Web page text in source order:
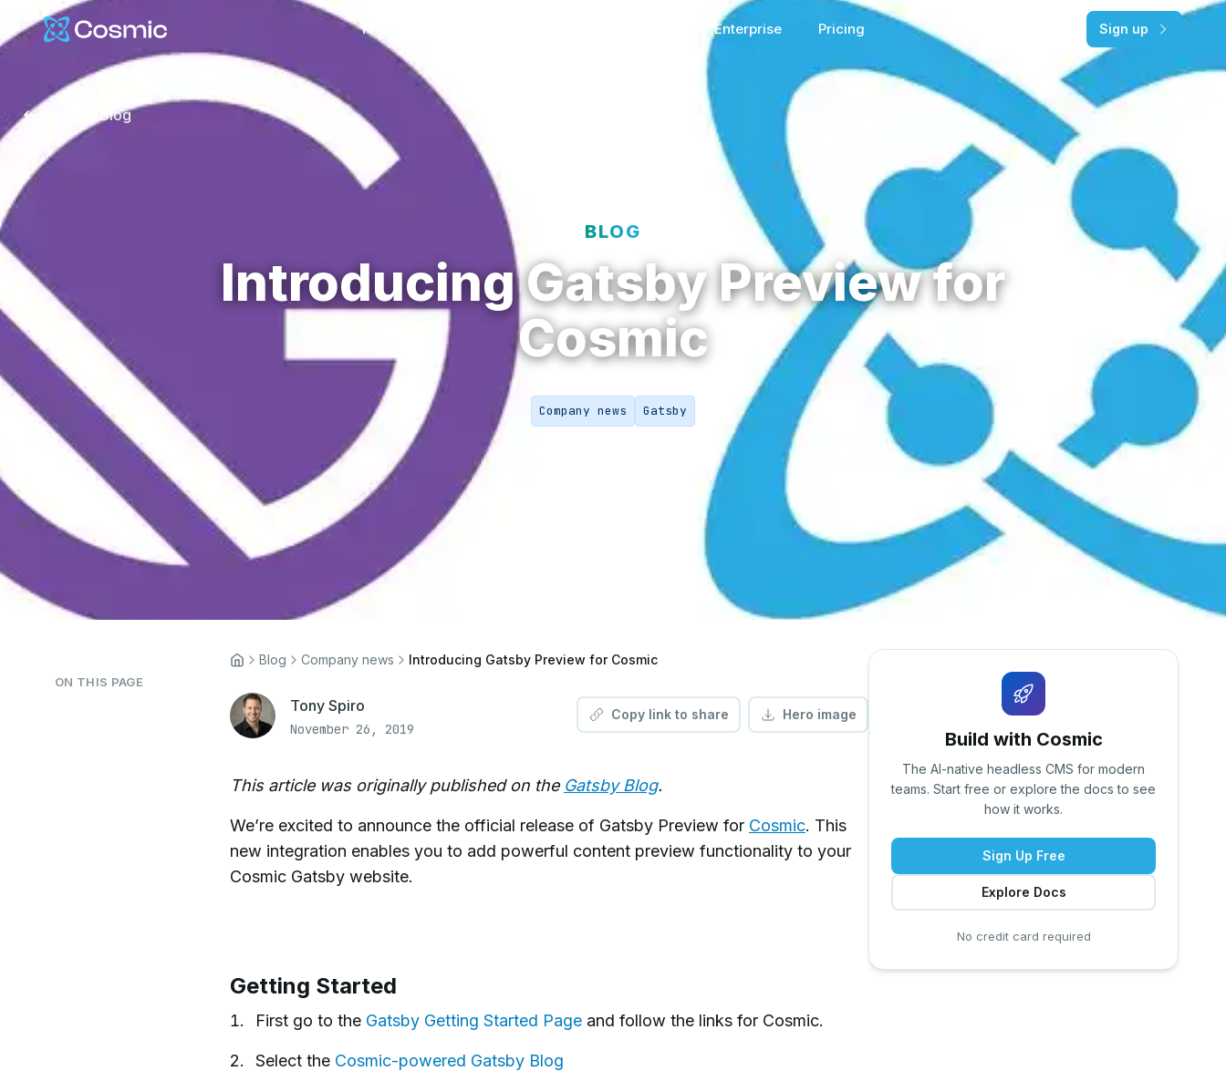
Cosmic Logo Product Enterprise Pricing Sign up
Blog
BLOG
Introducing Gatsby Preview for
Cosmic
Company news Gatsby
ON THIS PAGE
Blog Company news Introducing Gatsby Preview for Cosmic
Tony Spiro
November 26, 2019
Copy link to share Hero image
This article was originally published on the Gatsby Blog.
We’re excited to announce the official release of Gatsby Preview for Cosmic. This
new integration enables you to add powerful content preview functionality to your
Cosmic Gatsby website.
Getting Started
First go to the Gatsby Getting Started Page and follow the links for Cosmic.
Select the Cosmic-powered Gatsby Blog
Build with Cosmic
The AI-native headless CMS for modern
teams. Start free or explore the docs to see
how it works.
Sign Up Free
Explore Docs
No credit card required